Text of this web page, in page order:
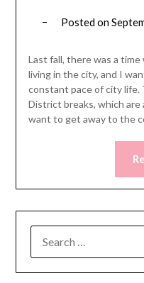
Posted on
Last fall, there was a
living in the city, and I
constant pace of city life.
District breaks, which are
want to get away to the
FOR: